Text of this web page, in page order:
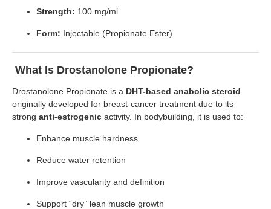
Strength: 100 mg/ml
Form: Injectable (Propionate Ester)
What Is Drostanolone Propionate?
Drostanolone Propionate is a DHT-based anabolic steroid
originally developed for breast-cancer treatment due to its
strong anti-estrogenic activity. In bodybuilding, it is used to:
Enhance muscle hardness
Reduce water retention
Improve vascularity and definition
Support “dry” lean muscle growth